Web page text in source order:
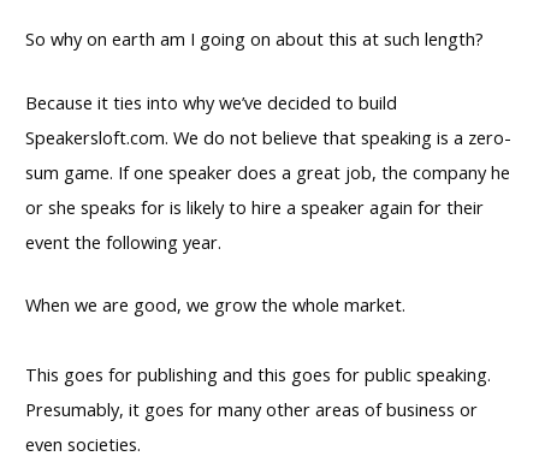
So why on earth am I going on about this at such length?
Because it ties into why we’ve decided to build
Speakersloft.com. We do not believe that speaking is a zero-
sum game. If one speaker does a great job, the company he
or she speaks for is likely to hire a speaker again for their
event the following year.
When we are good, we grow the whole market.
This goes for publishing and this goes for public speaking.
Presumably, it goes for many other areas of business or
even societies.